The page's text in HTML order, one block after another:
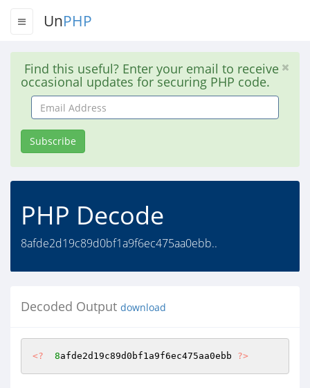
UnPHP
Find this useful? Enter your email to receive
occasional updates for securing PHP code.
Email
Address
Subscribe
PHP Decode
8afde2d19c89d0bf1a9f6ec475aa0ebb..
Decoded Output download
<? 8afde2d19c89d0bf1a9f6ec475aa0ebb ?>